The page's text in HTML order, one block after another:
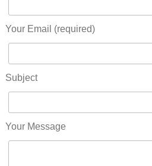
Your Email (required)
Subject
Your Message